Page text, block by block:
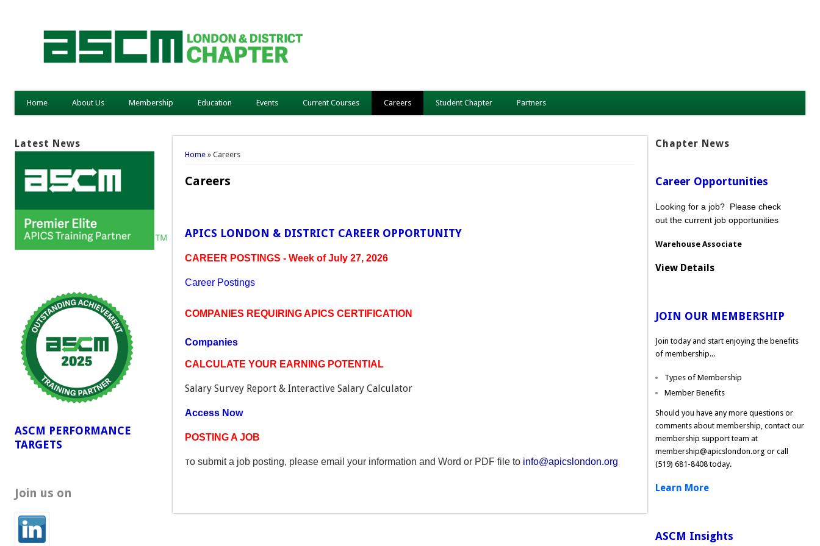
Home About Us Membership Education Events Current Courses Careers Student Chapter Partners
You are here
Home» Careers
Careers
APICS LONDON & DISTRICT CAREER OPPORTUNITY
CAREER POSTINGS - Week of July 27, 2026
Career Postings
COMPANIES REQUIRING APICS CERTIFICATION
Companies
CALCULATE YOUR EARNING POTENTIAL
Salary Survey Report & Interactive Salary Calculator
Access Now
POSTING A JOB
To submit a job posting, please email your information and Word or PDF file to info@apicslondon.org
Latest News
ASCM PERFORMANCE
TARGETS
Join us on
Chapter News
Career Opportunities
Looking for a job? Please check
out the current job opportunities
Warehouse Associate
View Details
JOIN OUR MEMBERSHIP
Join today and start enjoying the benefits
of membership...
Types of Membership
Member Benefits
Should you have any more questions or
comments about membership, contact our
membership support team at
membership@apicslondon.org or call
(519) 681-8408 today.
Learn More
ASCM Insights